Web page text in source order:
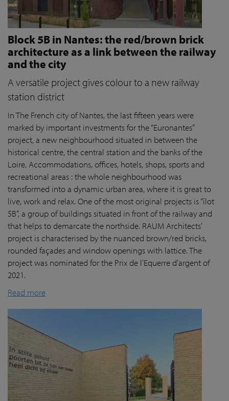
Block 5B in Nantes: the red/brown brick
architecture as a link between the railway
and the city
A versatile project gives colour to a new railway
station district
In The French city of Nantes, the last fifteen years were
marked by important investments for the “Euronantes”
project, a new neighbourhood situated in between the
historical centre, the central station and the banks of the
Loire. Accommodations, offices, hotels, shops, sports and
recreational areas : the whole neighbourhood was
transformed into a dynamic urban area, where it is great to
live, work and relax. One of the most original projects is “îlot
5B”, a group of buildings situated in front of the railway and
that helps to demarcate the northside. RAUM Architects’
project is characterised by the nuanced brown/red bricks,
rounded façades and window openings with lattice. The
project was nominated for the Prix de l’Equerre d’argent of
2021.
Read more